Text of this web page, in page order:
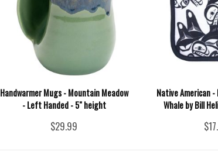
Handwarmer Mugs - Mountain Meadow
- Left Handed - 5" height
$29.99
Native American
Whale by Bill